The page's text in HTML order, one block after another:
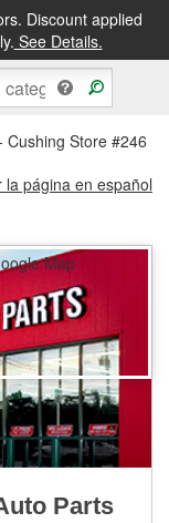
Discount applied
See Details.
IN STORE
Cushing Store #246
la página en español
Parts